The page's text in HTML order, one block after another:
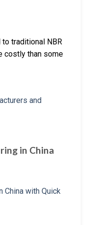
traditional NBR
costly than some
in China